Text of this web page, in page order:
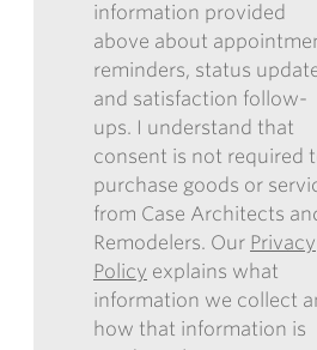
TO
CONTACT
ME
THE
FUTURE
WITH
INFORMATION
REGARDING
COMMUNICATIONS
VIA
EMAIL,
information provided
above about
reminders, status
and satisfaction follow-
ups. I understand that
consent is not required
purchase goods or
from Case Architects
Remodelers. Our Privacy
Policy explains what
information we collect
how that information is